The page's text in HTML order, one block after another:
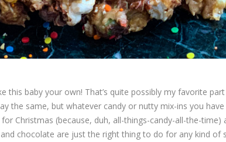
this baby your own! That’s quite possibly my favorite
the same, but whatever candy or nutty mix-ins you
Christmas (because, duh, all-things-candy-all-the-time)
chocolate are just the right thing to do for any kind of